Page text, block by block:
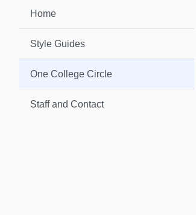
Home
Style Guides
One College Circle
Staff and Contact